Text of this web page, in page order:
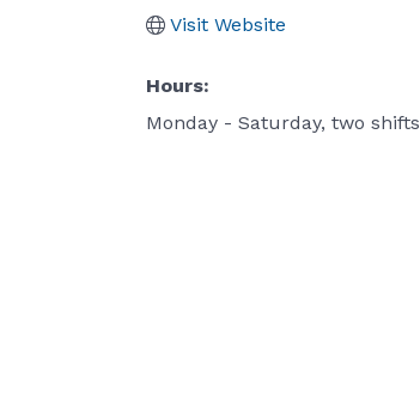
Visit Website
Hours:
Monday - Saturday, two shifts